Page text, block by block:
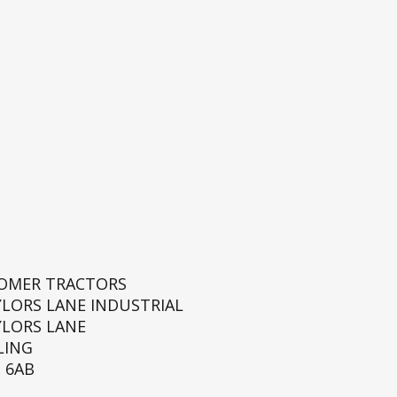
TRACTORS
LANE INDUSTRIAL
LANE
6AB